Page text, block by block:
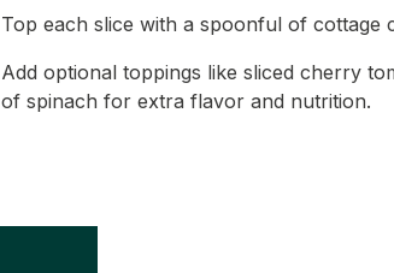
Top each slice with a spoonful of cottage
Add optional toppings like sliced cherry
of spinach for extra flavor and nutrition.